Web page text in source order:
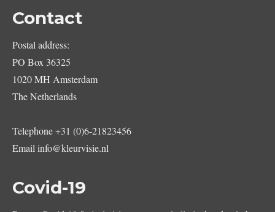
Contact
Postal address:
PO Box 36325
1020 MH Amsterdam
The Netherlands
Telephone+31 (0)6-21823456
Email info@kleurvisie.nl
Covid-19